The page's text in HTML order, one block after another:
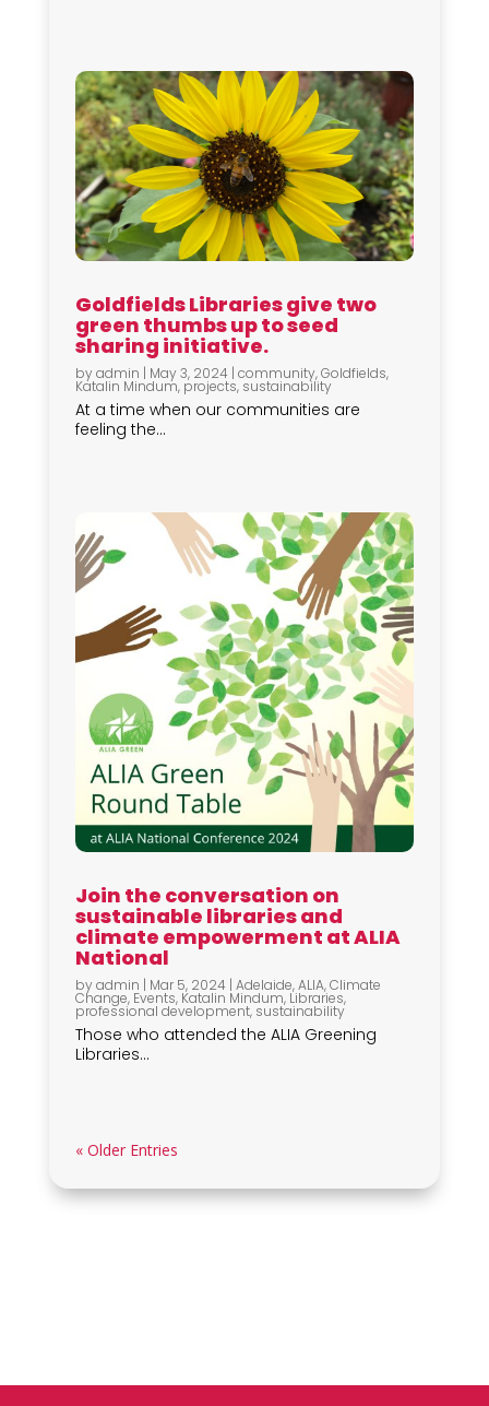
Goldfields Libraries give two
green thumbs up to seed
sharing initiative.
byadmin | May 3, 2024| community,Goldfields,
Katalin Mindum, projects, sustainability
At a time when our communities are
feeling the...
Join the conversation on
sustainable libraries and
climate empowerment at ALIA
National
byadmin | Mar 5, 2024| Adelaide,ALIA,Climate
Change, Events, Katalin Mindum, Libraries,
professional development, sustainability
Those who attended the ALIA Greening
Libraries...
« Older Entries